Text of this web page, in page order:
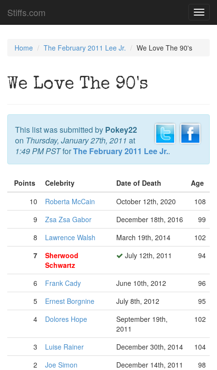
Stiffs.com
Home The February 2011 Lee Jr. We Love The 90's
We Love The 90's
This list was submitted by Pokey22
on Thursday, January 27th, 2011 at
1:49 PM PSTforThe February 2011 Lee Jr..
Points Celebrity Date of Death
Age
10
Roberta McCain October 12th, 2020
108
9
Zsa Zsa Gabor December 18th, 2016
99
8
Lawrence Walsh March 19th, 2014
102
7
Sherwood
Schwartz
July 12th, 2011 94
6 Frank Cady June 10th, 2012
96
5
Ernest Borgnine July 8th, 2012
95
4
Dolores Hope
September 19th,
2011
102
3 Luise Rainer December 30th, 2014
104
2
Joe Simon December 14th, 2011
98